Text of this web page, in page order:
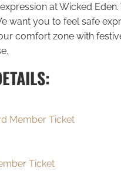
at Wicked
want you to feel safe
comfort zone with
Member Ticket
Ticket